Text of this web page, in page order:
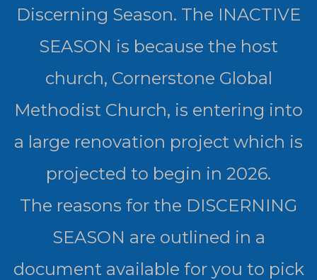
Discerning Season. The INACTIVE
SEASON is because the host
church, Cornerstone Global
Methodist Church, is entering into
a large renovation project which is
projected to begin in 2026.
The reasons for the DISCERNING
SEASON are outlined in a
document available for you to pick